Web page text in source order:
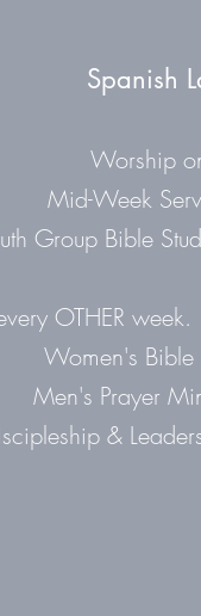
Spanish
Worship
Mid-Week
Group Bible
OTHER
Women's
Men's Prayer
&